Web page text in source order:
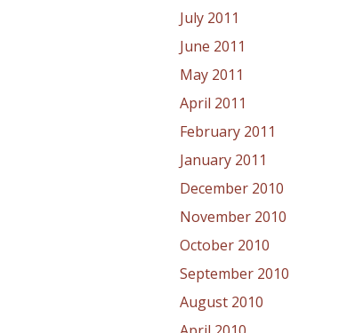
July 2011
June 2011
May 2011
April 2011
February 2011
January 2011
December 2010
November 2010
October 2010
September 2010
August 2010